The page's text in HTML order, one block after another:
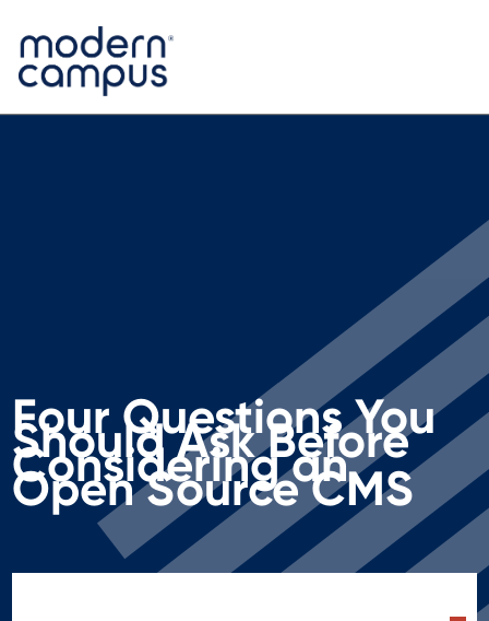
Four Questions You
Should Ask Before
Considering an
Open Source CMS